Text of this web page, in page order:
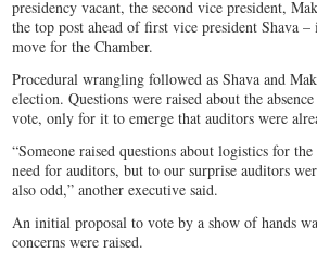
presidency vacant, the second vice president,
the top post ahead of first vice president Shava –
move for the Chamber.
Procedural wrangling followed as Shava and
election. Questions were raised about the
vote, only for it to emerge that auditors were
“Someone raised questions about logistics for
need for auditors, but to our surprise auditors
also odd,” another executive said.
An initial proposal to vote by a show of hands
concerns were raised.